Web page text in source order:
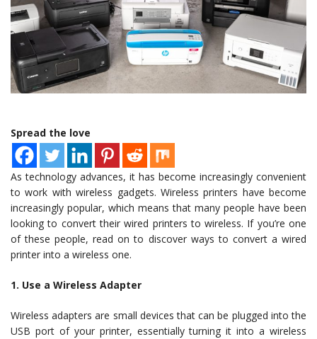
Spread the love
As technology advances, it has become increasingly convenient
to work with wireless gadgets. Wireless printers have become
increasingly popular, which means that many people have been
looking to convert their wired printers to wireless. If you’re one
of these people, read on to discover ways to convert a wired
printer into a wireless one.
1. Use a Wireless Adapter
Wireless adapters are small devices that can be plugged into the
USB port of your printer, essentially turning it into a wireless